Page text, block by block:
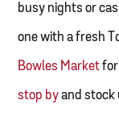
busy nights or
one with a fresh
Bowles Marketfor
stop byand stock